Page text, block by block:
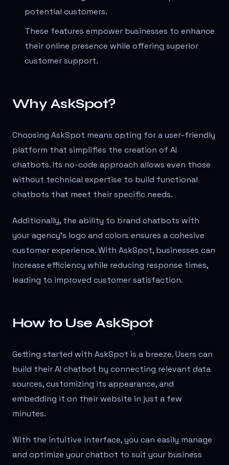
potential customers.
These features empower businesses to enhance
their online presence while offering superior
customer support.
Why AskSpot?
Choosing AskSpot means opting for a user-friendly
platform that simplifies the creation of AI
chatbots. Its no-code approach allows even those
without technical expertise to build functional
chatbots that meet their specific needs.
Additionally, the ability to brand chatbots with
your agency's logo and colors ensures a cohesive
customer experience. With AskSpot, businesses can
increase efficiency while reducing response times,
leading to improved customer satisfaction.
How to Use AskSpot
Getting started with AskSpot is a breeze. Users can
build their AI chatbot by connecting relevant data
sources, customizing its appearance, and
embedding it on their website in just a few
minutes.
With the intuitive interface, you can easily manage
and optimize your chatbot to suit your business